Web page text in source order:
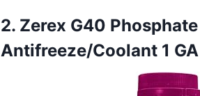
2. Zerex G40
Antifreeze/Coolant 1 GA